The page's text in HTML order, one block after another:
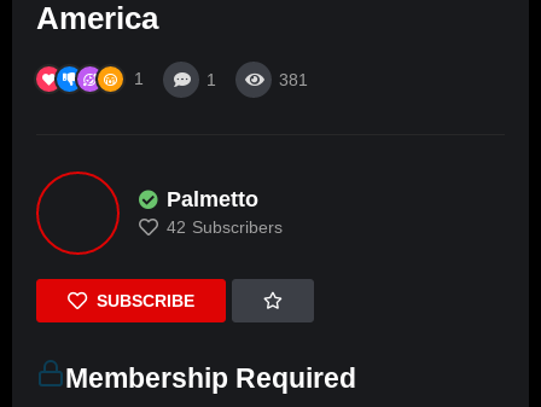
America
1 1 381
Palmetto
42 Subscribers
SUBSCRIBE
Membership Required